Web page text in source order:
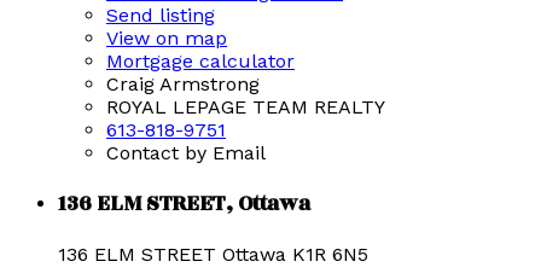
Send listing
View on map
Mortgage calculator
Craig Armstrong
ROYAL LEPAGE TEAM REALTY
613-818-9751
Contact by Email
136 ELM STREET, Ottawa
136 ELM STREET Ottawa K1R 6N5